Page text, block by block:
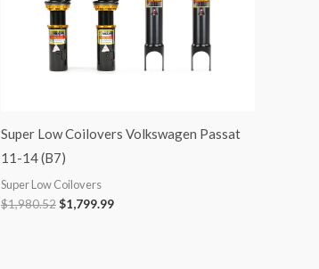
Super Low Coilovers Volkswagen Passat
11-14 (B7)
Super Low Coilovers
$1,980.52$1,799.99